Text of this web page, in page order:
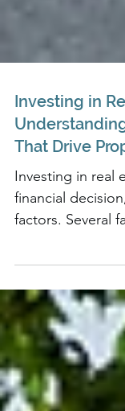
Investing in
financial
factors. Several
value of a